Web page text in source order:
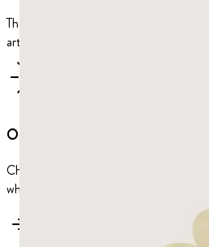
The taste is piney and refreshing, and
artificial flavors.
One of a kind
Chios, with its unique microclimate, is
where mastic trees produce their